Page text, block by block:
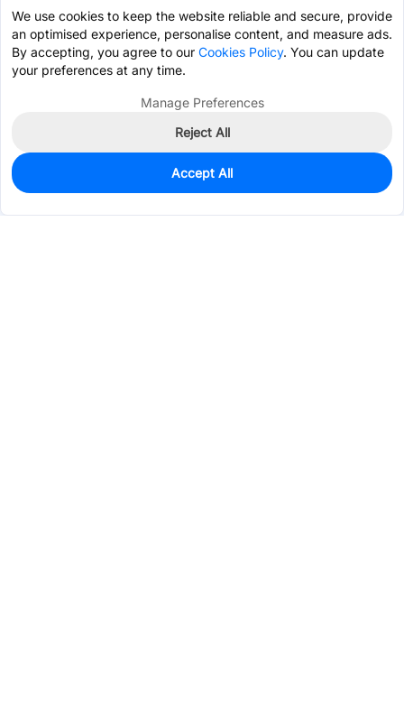
0
$0.8228
We use cookies to keep the website reliable and secure, provide
an optimised experience, personalise content, and measure ads.
By accepting, you agree to our Cookies Policy. You can update
your preferences at any time.
Manage Preferences
Reject All
Accept All